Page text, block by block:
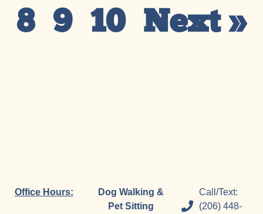
8 9 10 Next »
Office Hours:
Dog Walking &
Pet Sitting
Call/Text:
(206) 448-